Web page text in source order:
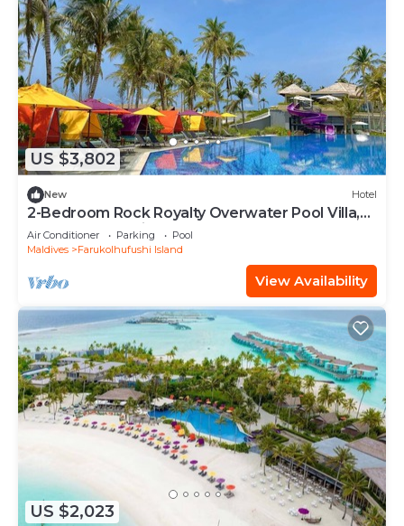
US $3,802
New Hotel
2-Bedroom Rock Royalty Overwater Pool Villa,
Hard Rock Maldives
Air Conditioner Parking
Pool
Maldives
Farukolhufushi Island
View Availability
US $2,023